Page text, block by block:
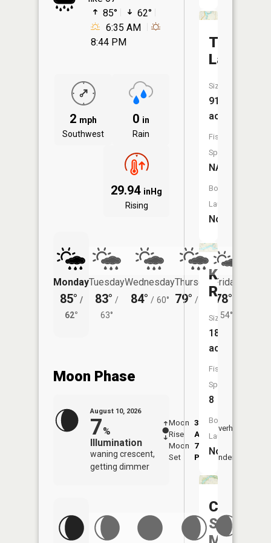
85°
62°
6:35 AM
8:44 PM
2 mph
Southwest
0 in
Rain
29.94 inHg
Rising
Monday
85° /
62°
Tuesday
83° /
63°
Wednesday
84° / 60°
Thursday
79° /
Friday
78°
54°
Moon Phase
August 10, 2026
7%
Illumination
waning crescent,
getting dimmer
Moon
Rise
3:36
AM
Moon
Set
7:44
PM
Overhead
Underfoot
Thread
Lake
Size:
91
acres
Fish
Species:
NA
Boat
Launch:
No
Kearsley
Size:
183
acres
Fish
Species:
8
Boat
Launch:
No
C
S